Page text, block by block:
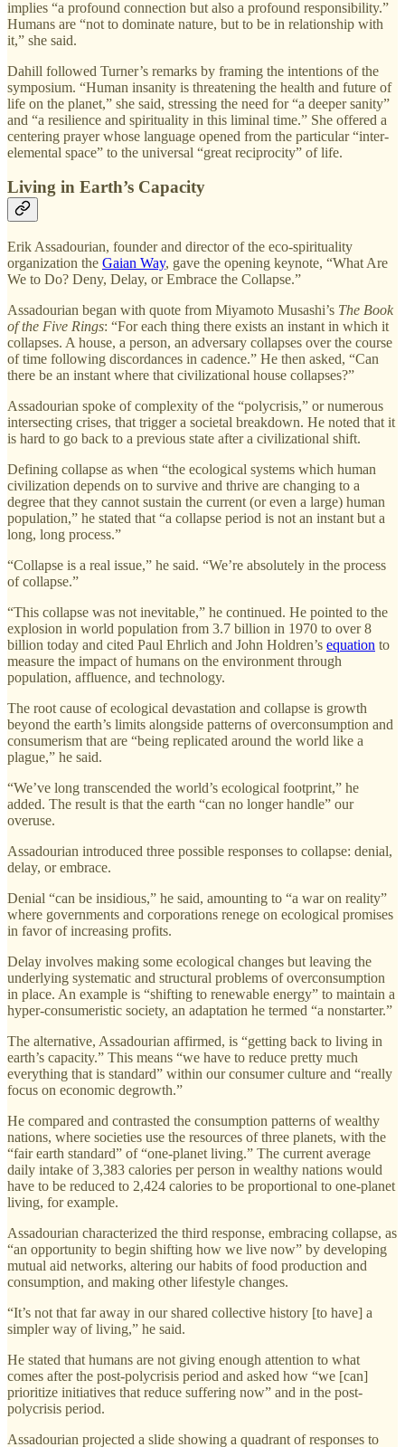
implies “a profound connection but also a profound responsibility.”
Humans are “not to dominate nature, but to be in relationship with
it,” she said.
Dahill followed Turner’s remarks by framing the intentions of the
symposium. “Human insanity is threatening the health and future of
life on the planet,” she said, stressing the need for “a deeper sanity”
and “a resilience and spirituality in this liminal time.” She offered a
centering prayer whose language opened from the particular “inter-
elemental space” to the universal “great reciprocity” of life.
Living in Earth’s Capacity
Erik Assadourian, founder and director of the eco-spirituality
organization the Gaian Way, gave the opening keynote, “What Are
We to Do? Deny, Delay, or Embrace the Collapse.”
Assadourian began with quote from Miyamoto Musashi’s The Book
of the Five Rings: “For each thing there exists an instant in which it
collapses. A house, a person, an adversary collapses over the course
of time following discordances in cadence.” He then asked, “Can
there be an instant where that civilizational house collapses?”
Assadourian spoke of complexity of the “polycrisis,” or numerous
intersecting crises, that trigger a societal breakdown. He noted that it
is hard to go back to a previous state after a civilizational shift.
Defining collapse as when “the ecological systems which human
civilization depends on to survive and thrive are changing to a
degree that they cannot sustain the current (or even a large) human
population,” he stated that “a collapse period is not an instant but a
long, long process.”
“Collapse is a real issue,” he said. “We’re absolutely in the process
of collapse.”
“This collapse was not inevitable,” he continued. He pointed to the
explosion in world population from 3.7 billion in 1970 to over 8
billion today and cited Paul Ehrlich and John Holdren’s equation to
measure the impact of humans on the environment through
population, affluence, and technology.
The root cause of ecological devastation and collapse is growth
beyond the earth’s limits alongside patterns of overconsumption and
consumerism that are “being replicated around the world like a
plague,” he said.
“We’ve long transcended the world’s ecological footprint,” he
added. The result is that the earth “can no longer handle” our
overuse.
Assadourian introduced three possible responses to collapse: denial,
delay, or embrace.
Denial “can be insidious,” he said, amounting to “a war on reality”
where governments and corporations renege on ecological promises
in favor of increasing profits.
Delay involves making some ecological changes but leaving the
underlying systematic and structural problems of overconsumption
in place. An example is “shifting to renewable energy” to maintain a
hyper-consumeristic society, an adaptation he termed “a nonstarter.”
The alternative, Assadourian affirmed, is “getting back to living in
earth’s capacity.” This means “we have to reduce pretty much
everything that is standard” within our consumer culture and “really
focus on economic degrowth.”
He compared and contrasted the consumption patterns of wealthy
nations, where societies use the resources of three planets, with the
“fair earth standard” of “one-planet living.” The current average
daily intake of 3,383 calories per person in wealthy nations would
have to be reduced to 2,424 calories to be proportional to one-planet
living, for example.
Assadourian characterized the third response, embracing collapse, as
“an opportunity to begin shifting how we live now” by developing
mutual aid networks, altering our habits of food production and
consumption, and making other lifestyle changes.
“It’s not that far away in our shared collective history [to have] a
simpler way of living,” he said.
He stated that humans are not giving enough attention to what
comes after the post-polycrisis period and asked how “we [can]
prioritize initiatives that reduce suffering now” and in the post-
polycrisis period.
Assadourian projected a slide showing a quadrant of responses to